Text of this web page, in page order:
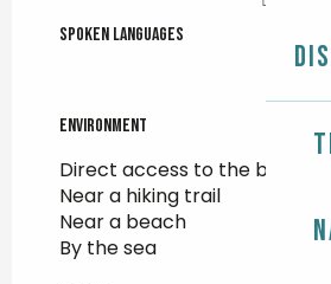
Spoken languages
Spoken languages
Environment
Environment
Direct access to the beach
Near a hiking trail
Near a beach
By the sea